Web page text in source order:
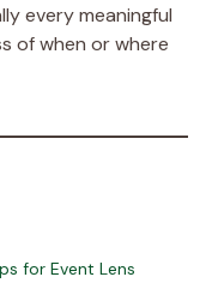
every meaningful
of when or where
for Event Lens